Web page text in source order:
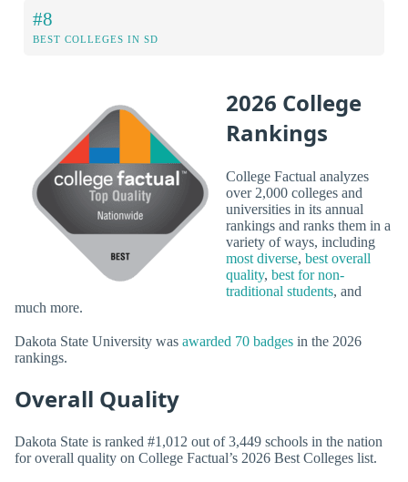
#8
BEST COLLEGES IN SD
2026 College
Rankings
College Factual analyzes
over 2,000 colleges and
universities in its annual
rankings and ranks them in a
variety of ways, including
most diverse, best overall
quality, best for non-
traditional students, and
much more.
Dakota State University was awarded 70 badges in the 2026
rankings.
Overall Quality
Dakota State is ranked #1,012 out of 3,449 schools in the nation
for overall quality on College Factual’s 2026 Best Colleges list.